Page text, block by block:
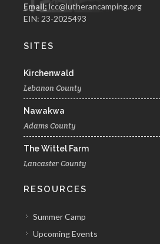
Email: lcc@lutherancamping.org
EIN: 23-2025493
SITES
Kirchenwald
Lebanon County
Nawakwa
Adams County
The Wittel Farm
Lancaster County
RESOURCES
Summer Camp
Upcoming Events